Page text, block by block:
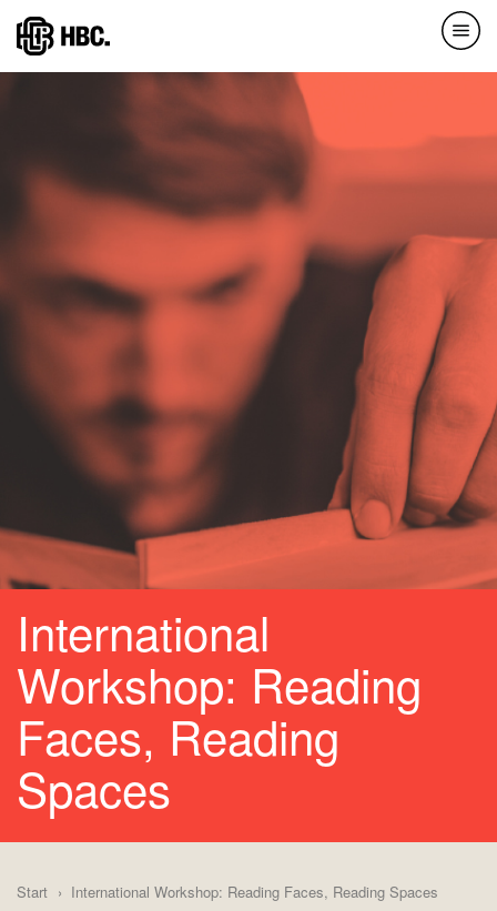
Direkt
zum
Inhalt
International
Workshop: Reading
Faces, Reading
Spaces
Start International Workshop: Reading Faces, Reading Spaces